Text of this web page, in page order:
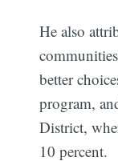
He also
better
program,
District,
10 percent.